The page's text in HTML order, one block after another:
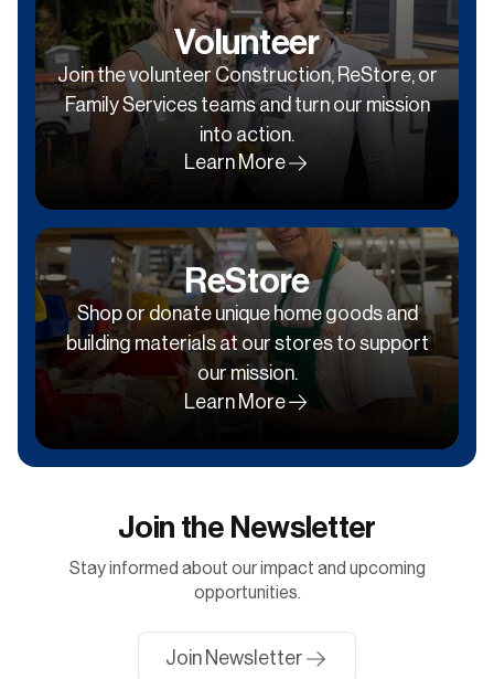
Volunteer
Join the volunteer Construction, ReStore, or
Family Services teams and turn our mission
into action.
Learn More
ReStore
Shop or donate unique home goods and
building materials at our stores to support
our mission.
Learn More
Join the Newsletter
Stay informed about our impact and upcoming
opportunities.
Join Newsletter